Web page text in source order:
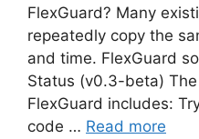
FlexGuard? Many
repeatedly copy the
and time. FlexGuard
Status (v0.3-beta)
FlexGuard includes:
code … Read more